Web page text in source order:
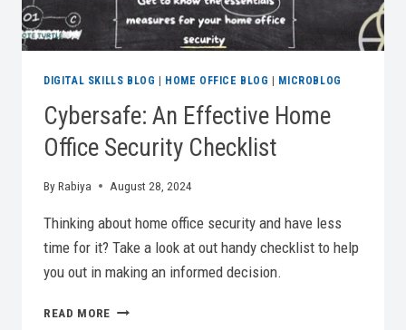
DIGITAL SKILLS BLOG HOME OFFICE BLOG MICROBLOG
Cybersafe: An Effective Home
Office Security Checklist
ByRabiya August 28, 2024
Thinking about home office security and have less
time for it? Take a look at out handy checklist to help
you out in making an informed decision.
READ MORE CYBERSAFE: